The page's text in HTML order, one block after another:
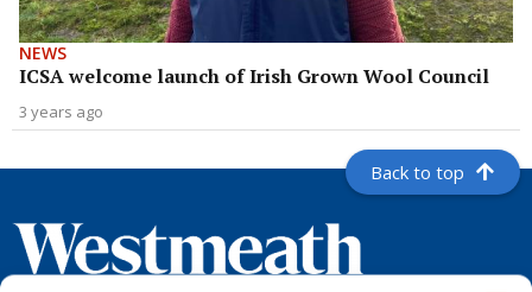
NEWS
ICSA welcome launch of Irish Grown Wool Council
3 years ago
Back to top